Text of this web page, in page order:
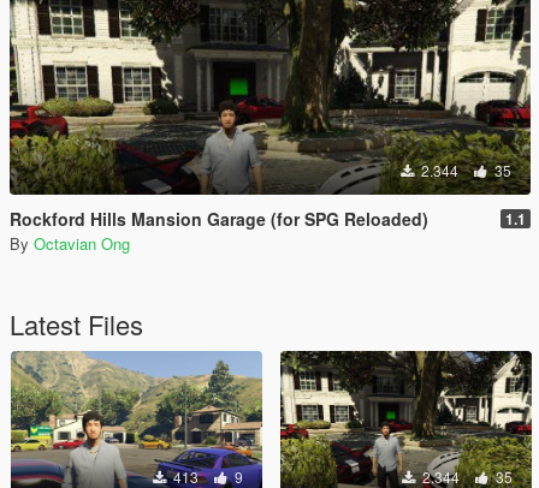
2.344 35
Rockford Hills Mansion Garage (for SPG Reloaded) 1.1
By Octavian Ong
Latest Files
413 9 2.344 35